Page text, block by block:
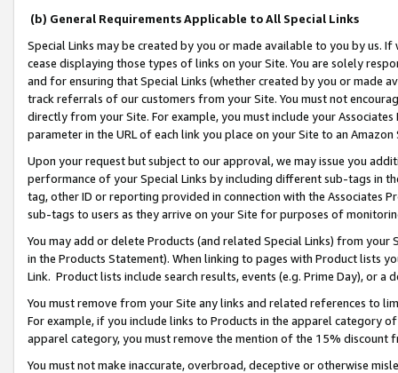
(b) General Requirements Applicable to All Special Links
Special Links may be created by you or made available to you by us.
cease displaying those types of links on your Site. You are solely
and for ensuring that Special Links (whether created by you or
track referrals of our customers from your Site. You must not
directly from your Site. For example, you must include your
parameter in the URL of each link you place on your Site to an
Upon your request but subject to our approval, we may issue you
performance of your Special Links by including different sub-tags in
tag, other ID or reporting provided in connection with the Associates
sub-tags to users as they arrive on your Site for purposes of
You may add or delete Products (and related Special Links) from
in the Products Statement). When linking to pages with Product lists
Link. Product lists include search results, events (e.g. Prime Day), or a
You must remove from your Site any links and related references to
For example, if you include links to Products in the apparel category
apparel category, you must remove the mention of the 15% discount
You must not make inaccurate, overbroad, deceptive or otherwise